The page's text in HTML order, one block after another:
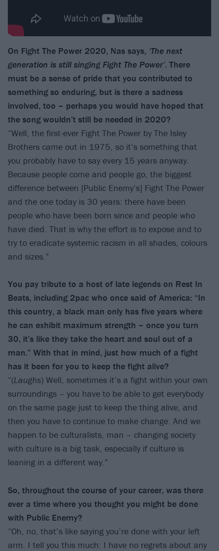
On Fight The Power 2020, Nas says, ‘The next
generation is still singing Fight The Power’. There
must be a sense of pride that you contributed to
something so enduring, but is there a sadness
involved, too – perhaps you would have hoped that
the song wouldn’t still be needed in 2020?
“Well, the first-ever Fight The Power by The Isley
Brothers came out in 1975, so it’s something that
you probably have to say every 15 years anyway.
Because people come and people go, the biggest
difference between [Public Enemy’s] Fight The Power
and the one today is 30 years: there have been
people who have been born since and people who
have died. That is why the effort is to expose and to
try to eradicate systemic racism in all shades, colours
and sizes.”
You pay tribute to a host of late legends on Rest In
Beats, including 2pac who once said of America: “In
this country, a black man only has five years where
he can exhibit maximum strength – once you turn
30, it’s like they take the heart and soul out of a
man.” With that in mind, just how much of a fight
has it been for you to keep the fight alive?
“(Laughs) Well, sometimes it’s a fight within your own
surroundings – you have to be able to get everybody
on the same page just to keep the thing alive, and
then you have to continue to make change. And we
happen to be culturalists, man – changing society
with culture is a big task, especially if culture is
leaning in a different way.”
So, throughout the course of your career, was there
ever a time where you thought you might be done
with Public Enemy?
“Oh, no, that’s like saying you’re done with your left
arm. I tell you this much: I have no regrets about any